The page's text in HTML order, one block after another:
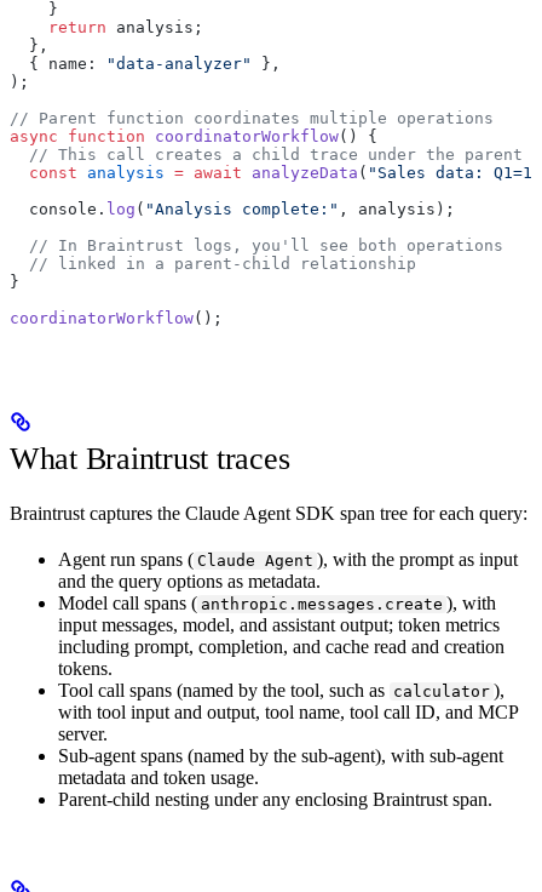
    }
    return
analysis;
  },
  { name:
"data-analyzer"
},
);
// Parent function coordinates multiple operations
async function coordinatorWorkflow() {
  // This call creates a child trace under the parent
  const
analysis = await analyzeData ( "Sales data:
  console.
log ( "Analysis complete:" , analysis);
  // In Braintrust logs, you'll see both operations
  // linked in a parent-child relationship
}
coordinatorWorkflow();
What Braintrust traces
Braintrust captures the Claude Agent SDK span tree for each query:
Agent run spans ( Claude Agent ), with the prompt as input
and the query options as metadata.
Model call spans ( anthropic.messages.create ), with
input messages, model, and assistant output; token metrics
including prompt, completion, and cache read and creation
tokens.
Tool call spans (named by the tool, such as calculator ),
with tool input and output, tool name, tool call ID, and MCP
server.
Sub-agent spans (named by the sub-agent), with sub-agent
metadata and token usage.
Parent-child nesting under any enclosing Braintrust span.